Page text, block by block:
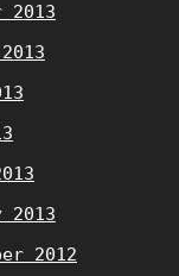
2013
2013
2012